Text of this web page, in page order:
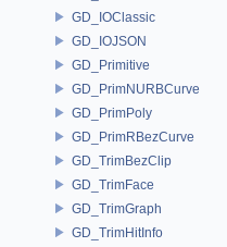
GD_IOClassic
GD_IOJSON
GD_Primitive
GD_PrimNURBCurve
GD_PrimPoly
GD_PrimRBezCurve
GD_TrimBezClip
GD_TrimFace
GD_TrimGraph
GD_TrimHitInfo